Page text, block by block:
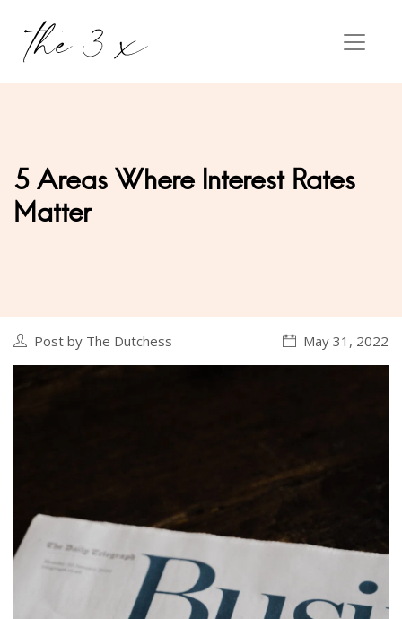
5 Areas Where Interest Rates
Matter
Post by The Dutchess May 31, 2022